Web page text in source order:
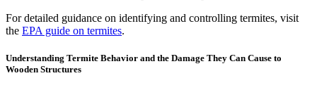
For detailed guidance on identifying and controlling termites, visit
the EPA guide on termites.
Understanding Termite Behavior and the Damage They Can Cause to
Wooden Structures